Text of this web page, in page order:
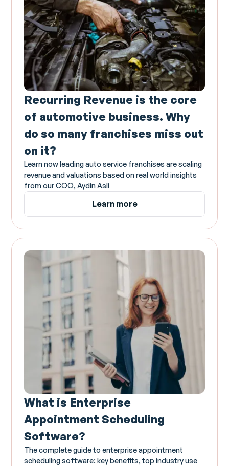
Recurring Revenue is the core
of automotive business. Why
do so many franchises miss out
on it?
Learn now leading auto service franchises are scaling
revenue and valuations based on real world insights
from our COO, Aydin Asli
Learn more
What is Enterprise
Appointment Scheduling
Software?
The complete guide to enterprise appointment
scheduling software: key benefits, top industry use